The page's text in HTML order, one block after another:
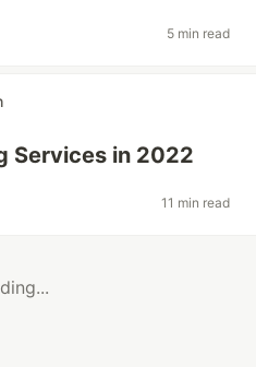
5 min read
Services in 2022
11 min read